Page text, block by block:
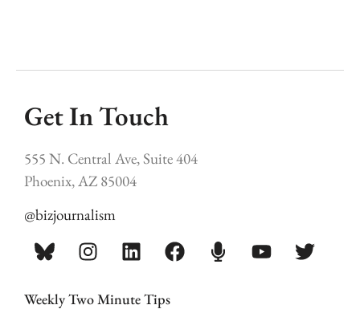
Get In Touch
555 N. Central Ave, Suite 404
Phoenix, AZ 85004
@bizjournalism
Weekly Two Minute Tips